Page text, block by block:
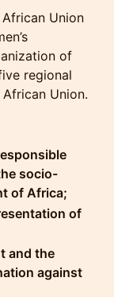
Union
of
regional
Union.
socio-
of Africa;
of
and the
against